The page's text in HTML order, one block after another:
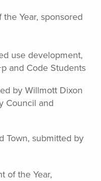
Year, sponsored
use development,
and Code Students
by Willmott Dixon
Council and
Town, submitted by
of the Year,